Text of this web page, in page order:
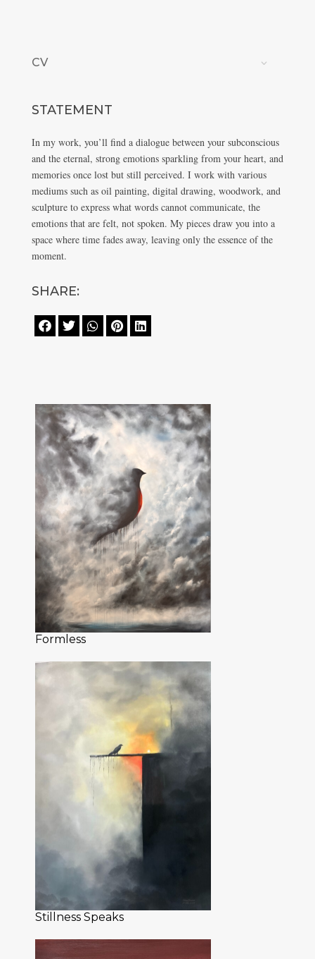
CV
STATEMENT
In my work, you’ll find a dialogue between your subconscious
and the eternal, strong emotions sparkling from your heart, and
memories once lost but still perceived. I work with various
mediums such as oil painting, digital drawing, woodwork, and
sculpture to express what words cannot communicate, the
emotions that are felt, not spoken. My pieces draw you into a
space where time fades away, leaving only the essence of the
moment.
SHARE:
    
Formless
Stillness Speaks